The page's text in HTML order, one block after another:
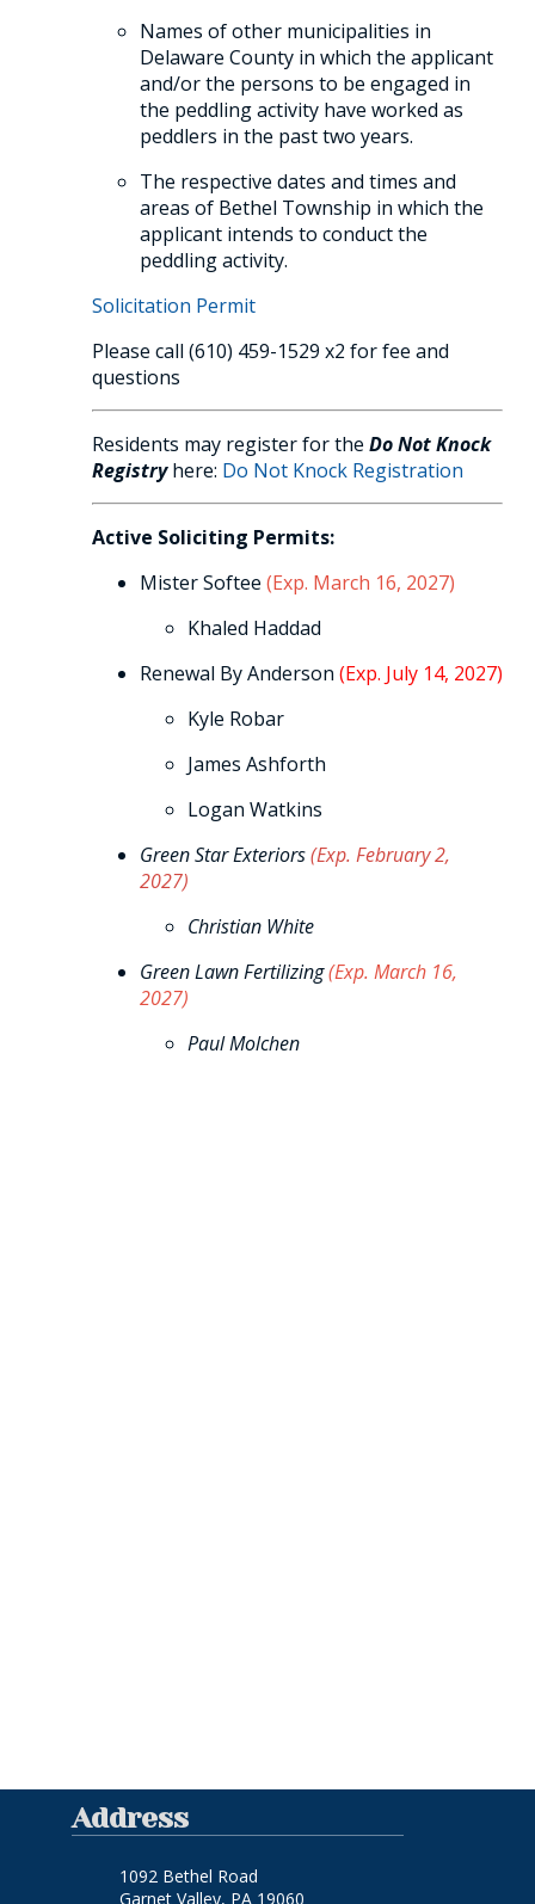
Names of other municipalities in
Delaware County in which the applicant
and/or the persons to be engaged in
the peddling activity have worked as
peddlers in the past two years.
The respective dates and times and
areas of Bethel Township in which the
applicant intends to conduct the
peddling activity.
Solicitation Permit
Please call (610) 459-1529 x2 for fee and
questions
Residents may register for the Do Not Knock
Registryhere: Do Not Knock Registration
Active Soliciting Permits:
Mister Softee (Exp. March 16, 2027)
Khaled Haddad
Renewal By Anderson (Exp. July 14, 2027)
Kyle Robar
James Ashforth
Logan Watkins
Green Star Exteriors(Exp. February 2,
2027)
Christian White
Green Lawn Fertilizing(Exp. March 16,
2027)
Paul Molchen
Address
1092 Bethel Road
Garnet Valley, PA 19060